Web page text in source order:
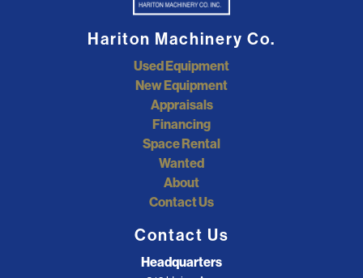
Hariton Machinery Co.
Used Equipment
New Equipment
Appraisals
Financing
Space Rental
Wanted
About
Contact Us
Contact Us
Headquarters